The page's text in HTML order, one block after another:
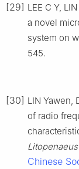
[29] LEE C Y,
a novel
system on
545.
[30] LIN Yawen,
of radio
Chinese